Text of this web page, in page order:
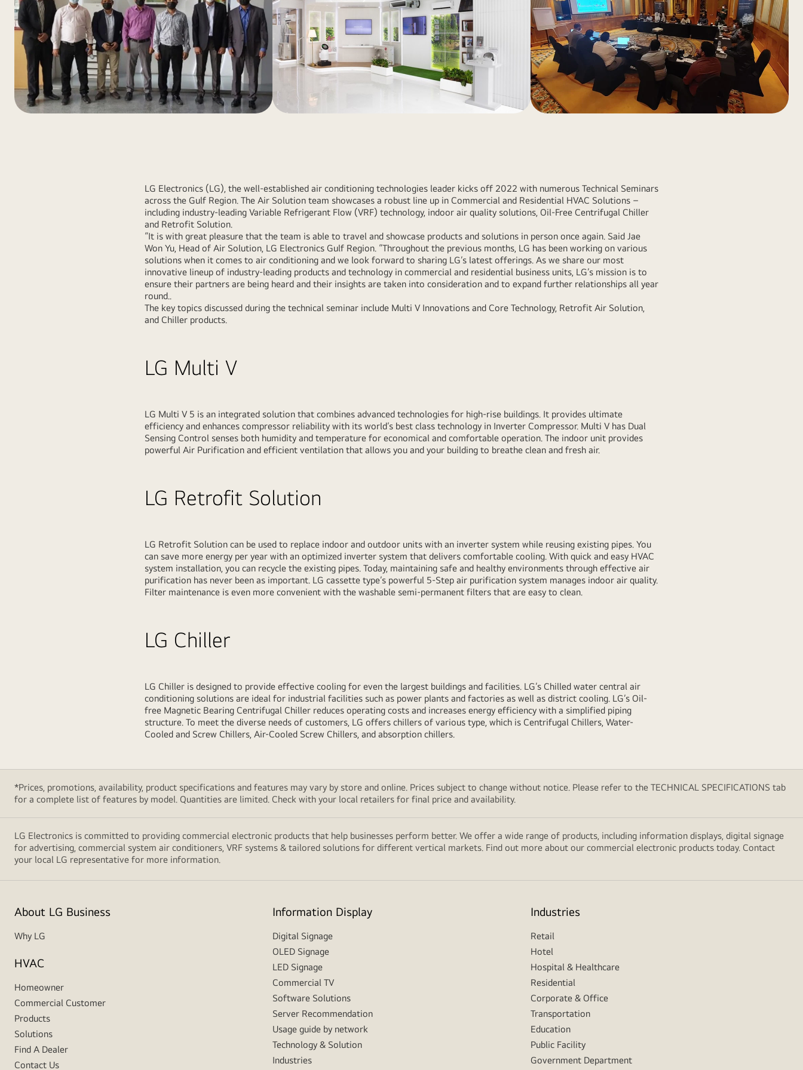
LG Electronics (LG), the well-established air conditioning technologies leader kicks off 2022 with numerous Technical Seminars
across the Gulf Region. The Air Solution team showcases a robust line up in Commercial and Residential HVAC Solutions –
including industry-leading Variable Refrigerant Flow (VRF) technology, indoor air quality solutions, Oil-Free Centrifugal Chiller
and Retrofit Solution.
“It is with great pleasure that the team is able to travel and showcase products and solutions in person once again. Said Jae
Won Yu, Head of Air Solution, LG Electronics Gulf Region. “Throughout the previous months, LG has been working on various
solutions when it comes to air conditioning and we look forward to sharing LG’s latest offerings. As we share our most
innovative lineup of industry-leading products and technology in commercial and residential business units, LG’s mission is to
ensure their partners are being heard and their insights are taken into consideration and to expand further relationships all year
round..
The key topics discussed during the technical seminar include Multi V Innovations and Core Technology, Retrofit Air Solution,
and Chiller products.
LG Multi V
LG Multi V 5 is an integrated solution that combines advanced technologies for high-rise buildings. It provides ultimate
efficiency and enhances compressor reliability with its world’s best class technology in Inverter Compressor. Multi V has Dual
Sensing Control senses both humidity and temperature for economical and comfortable operation. The indoor unit provides
powerful Air Purification and efficient ventilation that allows you and your building to breathe clean and fresh air.
LG Retrofit Solution
LG Retrofit Solution can be used to replace indoor and outdoor units with an inverter system while reusing existing pipes. You
can save more energy per year with an optimized inverter system that delivers comfortable cooling. With quick and easy HVAC
system installation, you can recycle the existing pipes. Today, maintaining safe and healthy environments through effective air
purification has never been as important. LG cassette type’s powerful 5-Step air purification system manages indoor air quality.
Filter maintenance is even more convenient with the washable semi-permanent filters that are easy to clean.
LG Chiller
LG Chiller is designed to provide effective cooling for even the largest buildings and facilities. LG’s Chilled water central air
conditioning solutions are ideal for industrial facilities such as power plants and factories as well as district cooling. LG’s Oil-
free Magnetic Bearing Centrifugal Chiller reduces operating costs and increases energy efficiency with a simplified piping
structure. To meet the diverse needs of customers, LG offers chillers of various type, which is Centrifugal Chillers, Water-
Cooled and Screw Chillers, Air-Cooled Screw Chillers, and absorption chillers.
*Prices, promotions, availability, product specifications and features may vary by store and online. Prices subject to change without notice. Please refer to the TECHNICAL SPECIFICATIONS tab
for a complete list of features by model. Quantities are limited. Check with your local retailers for final price and availability.
LG Electronics is committed to providing commercial electronic products that help businesses perform better. We offer a wide range of products, including information displays, digital signage
for advertising, commercial system air conditioners, VRF systems & tailored solutions for different vertical markets. Find out more about our commercial electronic products today. Contact
your local LG representative for more information.
About LG Business
Why LG
HVAC
Homeowner
Commercial Customer
Products
Solutions
Find A Dealer
Contact Us
Information Display
Digital Signage
OLED Signage
LED Signage
Commercial TV
Software Solutions
Server Recommendation
Usage guide by network
Technology & Solution
Industries
Industries
Retail
Hotel
Hospital & Healthcare
Residential
Corporate & Office
Transportation
Education
Public Facility
Government Department